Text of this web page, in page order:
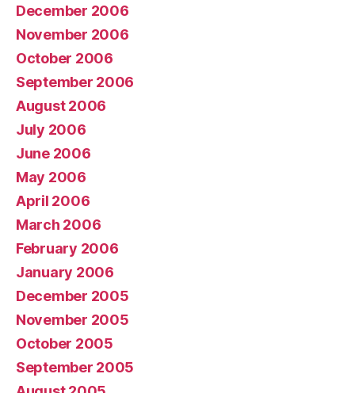
December 2006
November 2006
October 2006
September 2006
August 2006
July 2006
June 2006
May 2006
April 2006
March 2006
February 2006
January 2006
December 2005
November 2005
October 2005
September 2005